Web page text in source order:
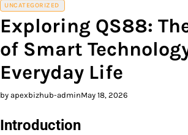
UNCATEGORIZED
Exploring QS88:
of Smart
Everyday Life
by apexbizhub-adminMay 18, 2026
Introduction